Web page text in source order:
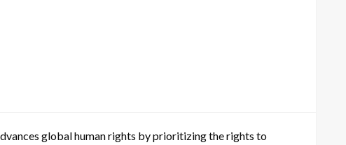
global human rights by prioritizing the rights to